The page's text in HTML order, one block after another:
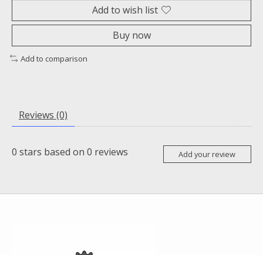
Add to wish list
Buy now
Add to comparison
Reviews (0)
0 stars based on 0 reviews Add your review